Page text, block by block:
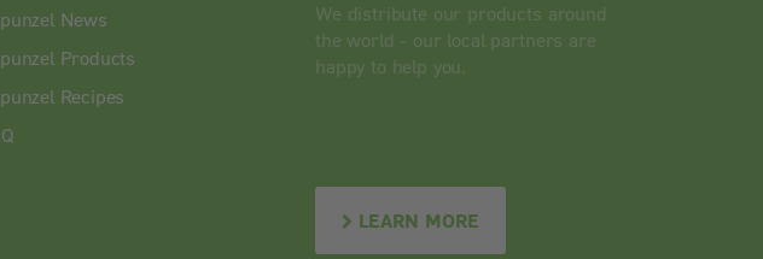
News
Products
Recipes
We distribute our products around
the world - our local partners are
happy to help you.
LEARN MORE